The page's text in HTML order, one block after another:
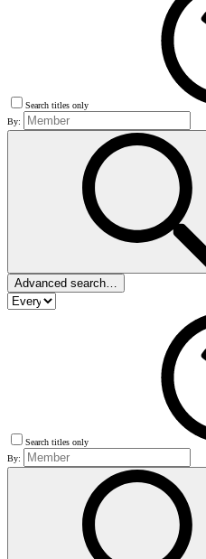
Search titles only
By:
Advanced search…
Search titles only
By: